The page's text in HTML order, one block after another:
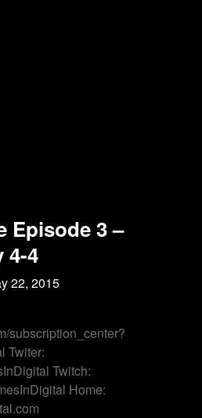
Episode 3 –
4-4
22, 2015
subscription_center?
Twiter:
Twitch:
Home: